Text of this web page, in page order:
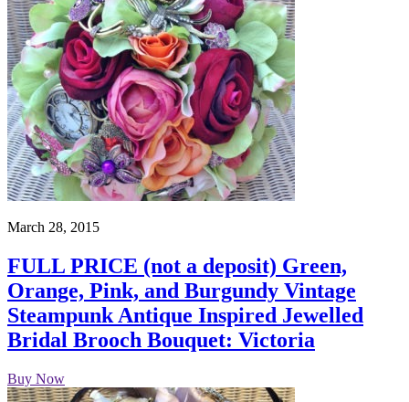
March 28, 2015
FULL PRICE (not a deposit) Green,
Orange, Pink, and Burgundy Vintage
Steampunk Antique Inspired Jewelled
Bridal Brooch Bouquet: Victoria
Buy Now